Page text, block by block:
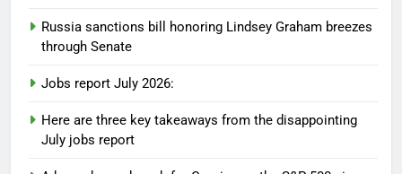
Russia sanctions bill honoring Lindsey Graham breezes
through Senate
Jobs report July 2026:
Here are three key takeaways from the disappointing
July jobs report